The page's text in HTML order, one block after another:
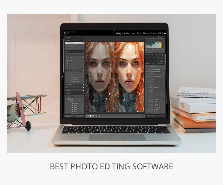
BEST PHOTO EDITING SOFTWARE